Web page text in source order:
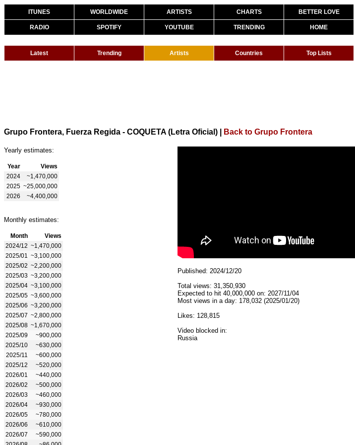
ITUNES WORLDWIDE ARTISTS CHARTS BETTER LOVE
RADIO SPOTIFY YOUTUBE TRENDING HOME
Latest Trending Artists Countries Top Lists
Grupo Frontera, Fuerza Regida - COQUETA (Letra Oficial) Back to Grupo Frontera
Yearly estimates:
Year
Views
2024
~1,470,000
2025 ~25,000,000
2026
~4,400,000
Monthly estimates:
Month
Views
2024/12 ~1,470,000
2025/01
~3,100,000
2025/02 ~2,200,000
2025/03 ~3,200,000
2025/04 ~3,100,000
2025/05 ~3,600,000
2025/06 ~3,200,000
2025/07 ~2,800,000
2025/08 ~1,670,000
2025/09
~900,000
2025/10
~630,000
2025/11
~600,000
2025/12
~520,000
2026/01
~440,000
2026/02
~500,000
2026/03
~460,000
2026/04
~930,000
2026/05
~780,000
2026/06
~610,000
2026/07
~590,000
Published: 2024/12/20
Total views: 31,350,930
Expected to hit 40,000,000 on: 2027/11/04
Most views in a day: 178,032 (2025/01/20)
Likes: 128,815
Video blocked in:
Russia